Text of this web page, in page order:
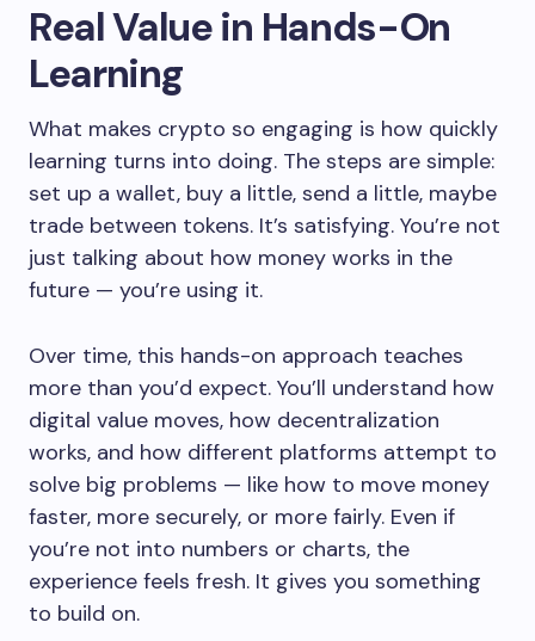
Real Value in Hands-On
Learning
What makes crypto so engaging is how quickly
learning turns into doing. The steps are simple:
set up a wallet, buy a little, send a little, maybe
trade between tokens. It’s satisfying. You’re not
just talking about how money works in the
future — you’re using it.
Over time, this hands-on approach teaches
more than you’d expect. You’ll understand how
digital value moves, how decentralization
works, and how different platforms attempt to
solve big problems — like how to move money
faster, more securely, or more fairly. Even if
you’re not into numbers or charts, the
experience feels fresh. It gives you something
to build on.